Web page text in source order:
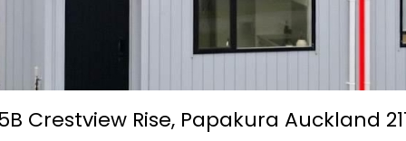
Crestview Rise, Papakura Auckland